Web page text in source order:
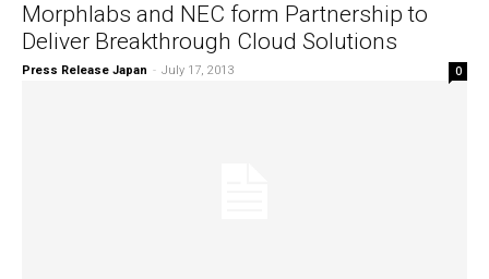
Morphlabs and NEC form Partnership to
Deliver Breakthrough Cloud Solutions
Press Release Japan - July 17, 2013 0